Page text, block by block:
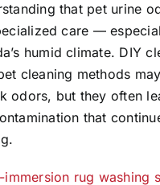
that pet urine
care —
humid climate. DIY
cleaning methods may
odors, but they often
that
rug washing